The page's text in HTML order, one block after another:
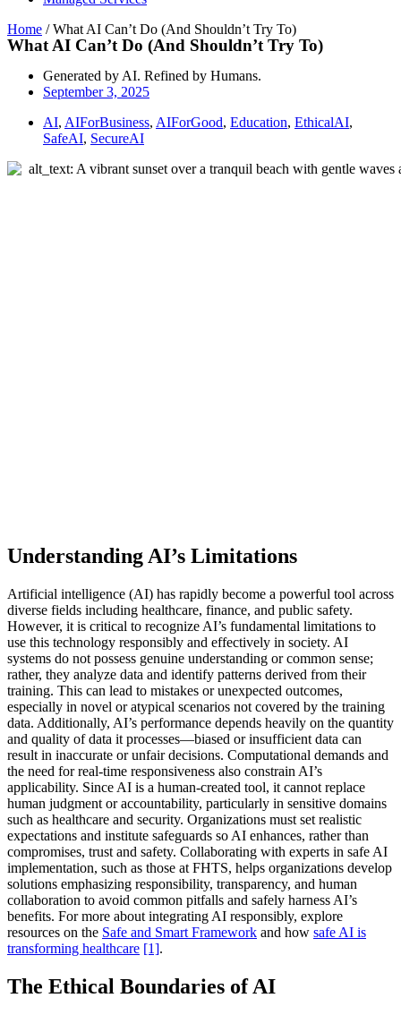
Home /What AI Can’t Do (And Shouldn’t Try To)
What AI Can’t Do (And Shouldn’t Try To)
Generated by AI. Refined by Humans.
September 3, 2025
AI, AIForBusiness, AIForGood, Education, EthicalAI,
SafeAI, SecureAI
Understanding AI’s Limitations
Artificial intelligence (AI) has rapidly become a powerful tool across
diverse fields including healthcare, finance, and public safety.
However, it is critical to recognize AI’s fundamental limitations to
use this technology responsibly and effectively in society. AI
systems do not possess genuine understanding or common sense;
rather, they analyze data and identify patterns derived from their
training. This can lead to mistakes or unexpected outcomes,
especially in novel or atypical scenarios not covered by the training
data. Additionally, AI’s performance depends heavily on the quantity
and quality of data it processes—biased or insufficient data can
result in inaccurate or unfair decisions. Computational demands and
the need for real-time responsiveness also constrain AI’s
applicability. Since AI is a human-created tool, it cannot replace
human judgment or accountability, particularly in sensitive domains
such as healthcare and security. Organizations must set realistic
expectations and institute safeguards so AI enhances, rather than
compromises, trust and safety. Collaborating with experts in safe AI
implementation, such as those at FHTS, helps organizations develop
solutions emphasizing responsibility, transparency, and human
collaboration to avoid common pitfalls and safely harness AI’s
benefits. For more about integrating AI responsibly, explore
resources on the Safe and Smart Framework and how safe AI is
transforming healthcare [1].
The Ethical Boundaries of AI